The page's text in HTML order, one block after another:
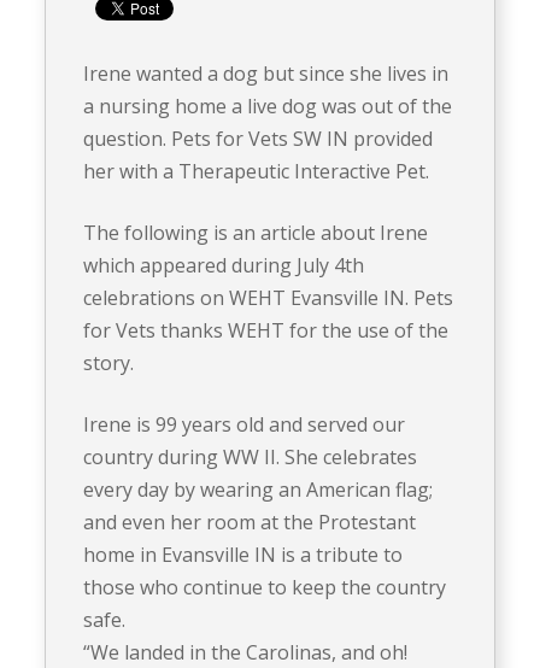
Irene wanted a dog but since she lives in
a nursing home a live dog was out of the
question. Pets for Vets SW IN provided
her with a Therapeutic Interactive Pet.
The following is an article about Irene
which appeared during July 4th
celebrations on WEHT Evansville IN. Pets
for Vets thanks WEHT for the use of the
story.
Irene is 99 years old and served our
country during WW II. She celebrates
every day by wearing an American flag;
and even her room at the Protestant
home in Evansville IN is a tribute to
those who continue to keep the country
safe.
“We landed in the Carolinas, and oh!